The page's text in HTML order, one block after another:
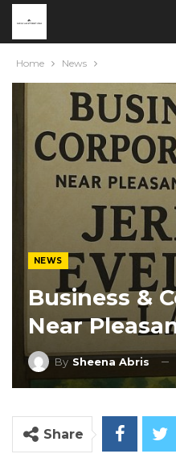
Home News
NEWS
Business &
Near
By Sheena Abris
Share